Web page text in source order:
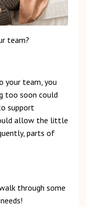
team?
your team, you
too soon could
support
allow the little
parts of
through some
needs!